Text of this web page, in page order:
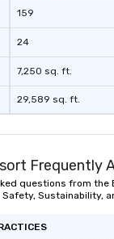
159
24
7,250 sq. ft.
29,589 sq. ft.
Frequently
questions from the
Sustainability,